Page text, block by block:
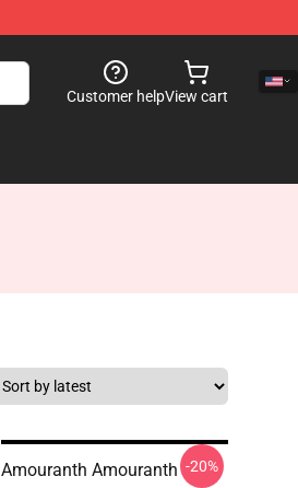
Customer helpView cart
Amouranth Amouranth -20%